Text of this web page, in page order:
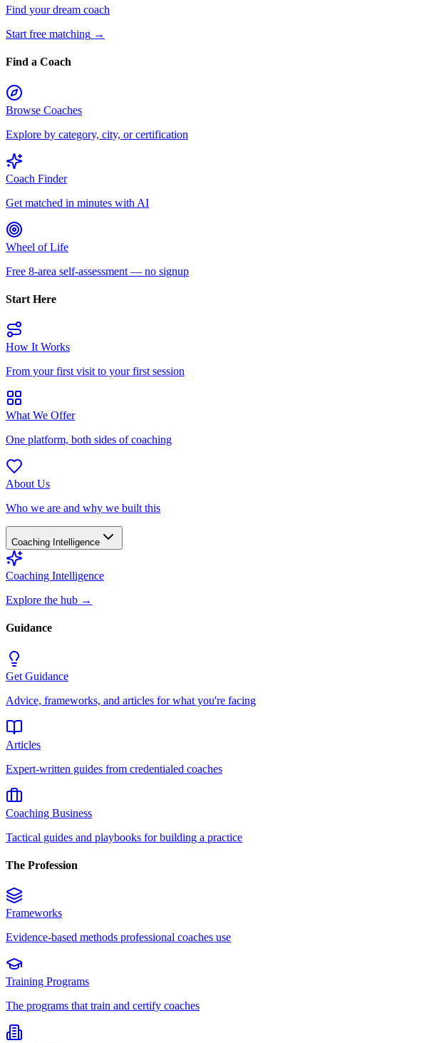
Find your dream coach
Start free matching →
Find a Coach
Browse Coaches
Explore by category, city, or certification
Coach Finder
Get matched in minutes with AI
Wheel of Life
Free 8-area self-assessment — no signup
Start Here
How It Works
From your first visit to your first session
What We Offer
One platform, both sides of coaching
About Us
Who we are and why we built this
Coaching Intelligence
Coaching Intelligence
Explore the hub →
Guidance
Get Guidance
Advice, frameworks, and articles for what you're facing
Articles
Expert-written guides from credentialed coaches
Coaching Business
Tactical guides and playbooks for building a practice
The Profession
Frameworks
Evidence-based methods professional coaches use
Training Programs
The programs that train and certify coaches